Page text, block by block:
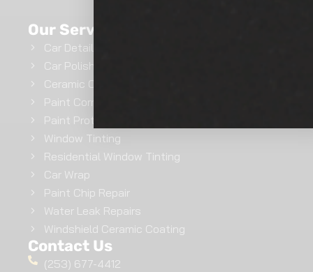
Our Services
Car Detailing
Car Polishing
Ceramic Coating
Paint Correction
Paint Protection Film
Window Tinting
Residential Window Tinting
Car Wrap
Paint Chip Repair
Water Leak Repairs
Windshield Ceramic Coating
Contact Us
(253) 677-4412